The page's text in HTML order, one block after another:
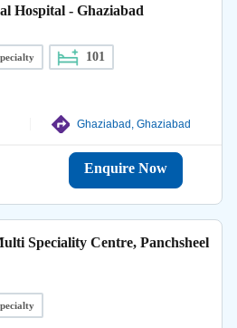
Hospital - Ghaziabad
101
Ghaziabad, Ghaziabad
Enquire Now
Speciality Centre, Panchsheel